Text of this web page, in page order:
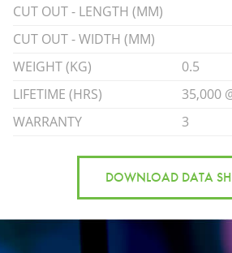
CUT OUT - LENGTH (MM)
CUT OUT - WIDTH (MM)
WEIGHT (KG)
0.5
LIFETIME (HRS)
35,000
WARRANTY
3
DOWNLOAD DATA